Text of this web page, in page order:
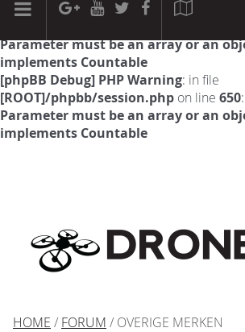
[phpBB Debug] PHP Warning: in file
Parameter must be an array or an
implements Countable
[phpBB Debug] PHP Warning: in file
[ROOT]/phpbb/session.php on line 650:
Parameter must be an array or an
implements Countable
HOME / FORUM / OVERIGE MERKEN